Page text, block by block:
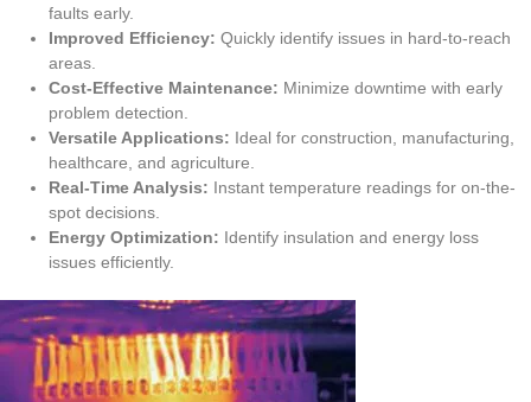
faults early.
Improved Efficiency: Quickly identify issues in hard-to-reach
areas.
Cost-Effective Maintenance: Minimize downtime with early
problem detection.
Versatile Applications: Ideal for construction, manufacturing,
healthcare, and agriculture.
Real-Time Analysis: Instant temperature readings for on-the-
spot decisions.
Energy Optimization: Identify insulation and energy loss
issues efficiently.